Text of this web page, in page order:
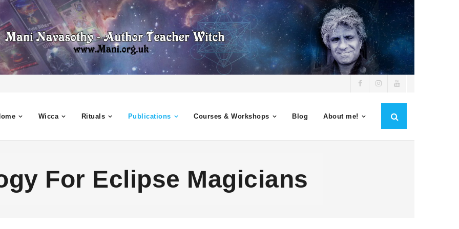
Wicca Rituals Publications Courses & Workshops Blog About me!
For Eclipse Magicians